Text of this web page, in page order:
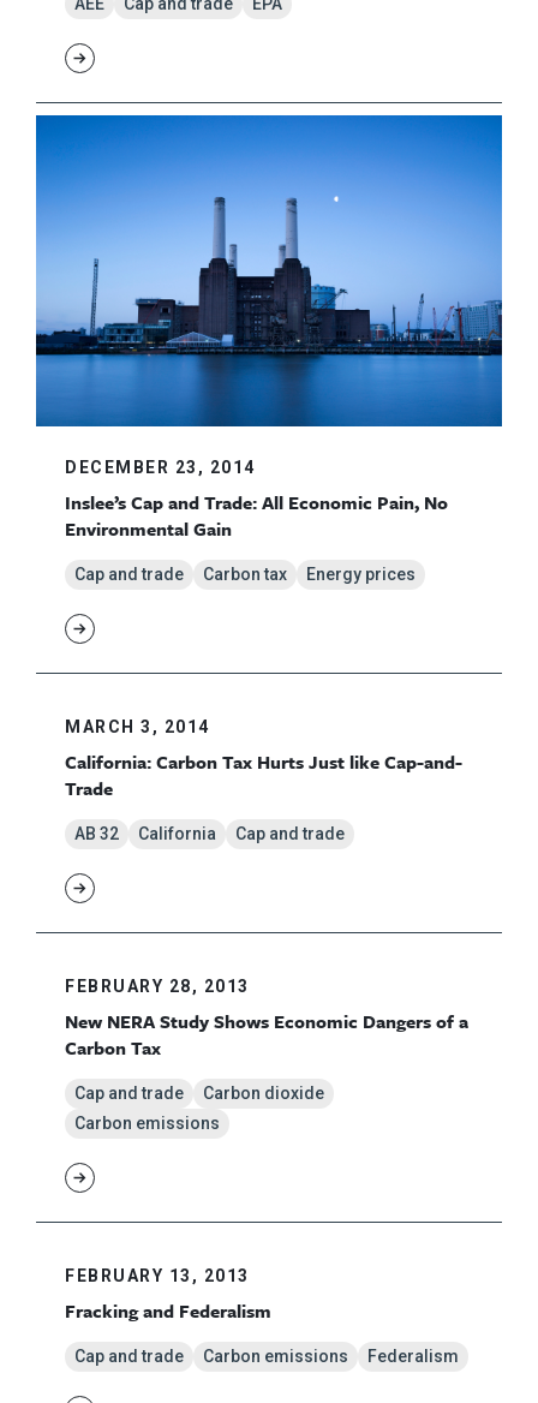
DECEMBER 23, 2014
Inslee’s Cap and Trade: All Economic Pain, No
Environmental Gain
Cap and trade Carbon tax Energy prices
MARCH 3, 2014
California: Carbon Tax Hurts Just like Cap-and-
Trade
AB 32 California Cap and trade
FEBRUARY 28, 2013
New NERA Study Shows Economic Dangers of a
Carbon Tax
Cap and trade
Carbon dioxide
Carbon emissions
FEBRUARY 13, 2013
Fracking and Federalism
Cap and trade Carbon emissions Federalism